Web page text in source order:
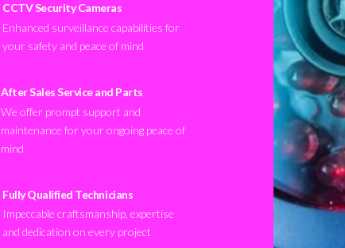
CCTV Security Cameras
Enhanced surveillance capabilities for
your safety and peace of mind
After Sales Service and Parts
We offer prompt support and
maintenance for your ongoing peace of
mind
Fully Qualified Technicians
Impeccable craftsmanship, expertise
and dedication on every project